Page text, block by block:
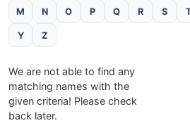
M N O P Q R S
Y Z
We are not able to find any
matching names with the
given criteria! Please check
back later.